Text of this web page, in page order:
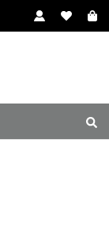
In Stock
In Stock
In Stock